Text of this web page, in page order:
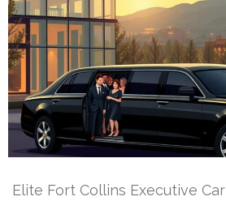
Elite Fort Collins Executive